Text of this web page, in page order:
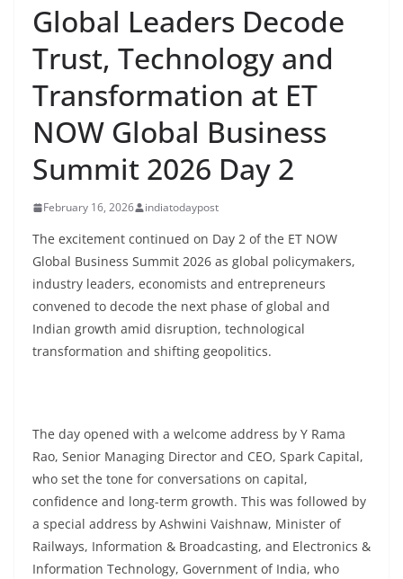
Global Leaders Decode
Trust, Technology and
Transformation at ET
NOW Global Business
Summit 2026 Day 2
February 16, 2026 indiatodaypost
The excitement continued on Day 2 of the ET NOW
Global Business Summit 2026 as global policymakers,
industry leaders, economists and entrepreneurs
convened to decode the next phase of global and
Indian growth amid disruption, technological
transformation and shifting geopolitics.
The day opened with a welcome address by Y Rama
Rao, Senior Managing Director and CEO, Spark Capital,
who set the tone for conversations on capital,
confidence and long-term growth. This was followed by
a special address by Ashwini Vaishnaw, Minister of
Railways, Information & Broadcasting, and Electronics &
Information Technology, Government of India, who